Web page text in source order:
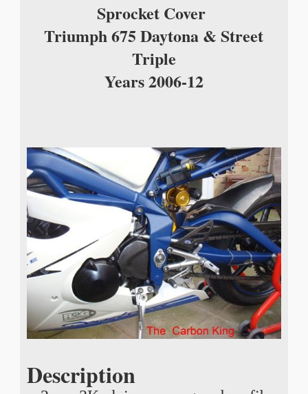
Sprocket Cover
Triumph 675 Daytona & Street
Triple
Years 2006-12
Description